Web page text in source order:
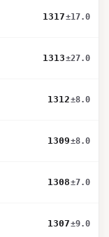
1317±17.0
1313±27.0
1312±8.0
1309±8.0
1308±7.0
1307±9.0